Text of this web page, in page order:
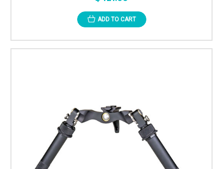
ADD TO CART